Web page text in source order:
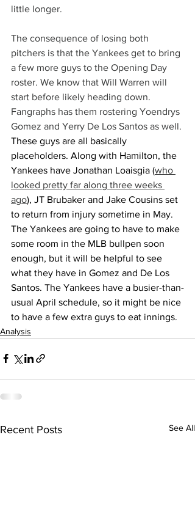
little longer.
The consequence of losing both
pitchers is that the Yankees get to bring
a few more guys to the Opening Day
roster. We know that Will Warren will
start before likely heading down.
Fangraphs has them rostering Yoendrys
Gomez and Yerry De Los Santos as well.
These guys are all basically
placeholders. Along with Hamilton, the
Yankees have Jonathan Loaisgia (who
looked pretty far along three weeks
ago), JT Brubaker and Jake Cousins set
to return from injury sometime in May.
The Yankees are going to have to make
some room in the MLB bullpen soon
enough, but it will be helpful to see
what they have in Gomez and De Los
Santos. The Yankees have a busier-than-
usual April schedule, so it might be nice
to have a few extra guys to eat innings.
Analysis
Recent Posts See All